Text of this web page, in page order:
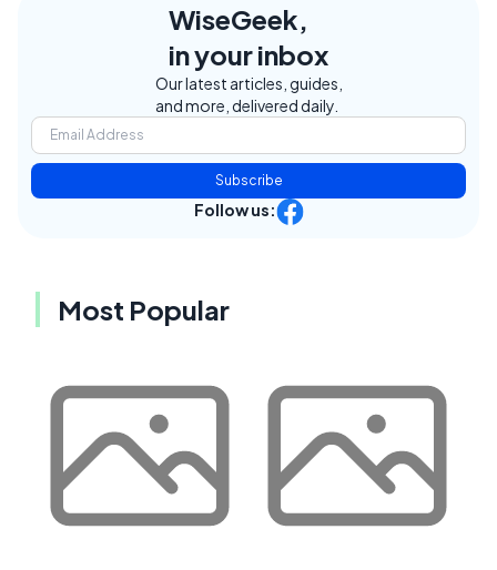
WiseGeek,
in your inbox
Our latest articles, guides,
and more, delivered daily.
Subscribe
Follow us:
Most Popular